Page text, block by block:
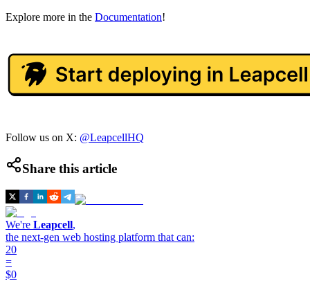
Explore more in the Documentation!
Follow us on X: @LeapcellHQ
Share this article
We're Leapcell,
the next-gen web hosting platform that can:
20
=
$0